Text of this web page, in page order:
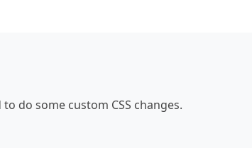
do some custom CSS changes.